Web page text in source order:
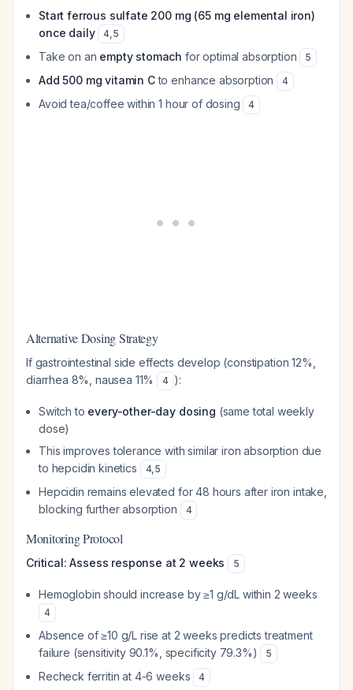
Start ferrous sulfate 200 mg (65 mg elemental iron)
once daily
4,5
Take on an empty stomach for optimal absorption 5
Add 500 mg vitamin Cto enhance absorption 4
Avoid tea/coffee within 1 hour of dosing 4
Alternative Dosing Strategy
If gastrointestinal side effects develop (constipation 12%,
diarrhea 8%, nausea 11%
4 ):
Switch to every-other-day dosing (same total weekly
dose)
This improves tolerance with similar iron absorption due
to hepcidin kinetics
4,5
Hepcidin remains elevated for 48 hours after iron intake,
blocking further absorption
4
Monitoring Protocol
Critical: Assess response at 2 weeks 5
Hemoglobin should increase by ≥1 g/dL within 2 weeks
4
Absence of ≥10 g/L rise at 2 weeks predicts treatment
failure (sensitivity 90.1%, specificity 79.3%)
5
Recheck ferritin at 4-6 weeks 4